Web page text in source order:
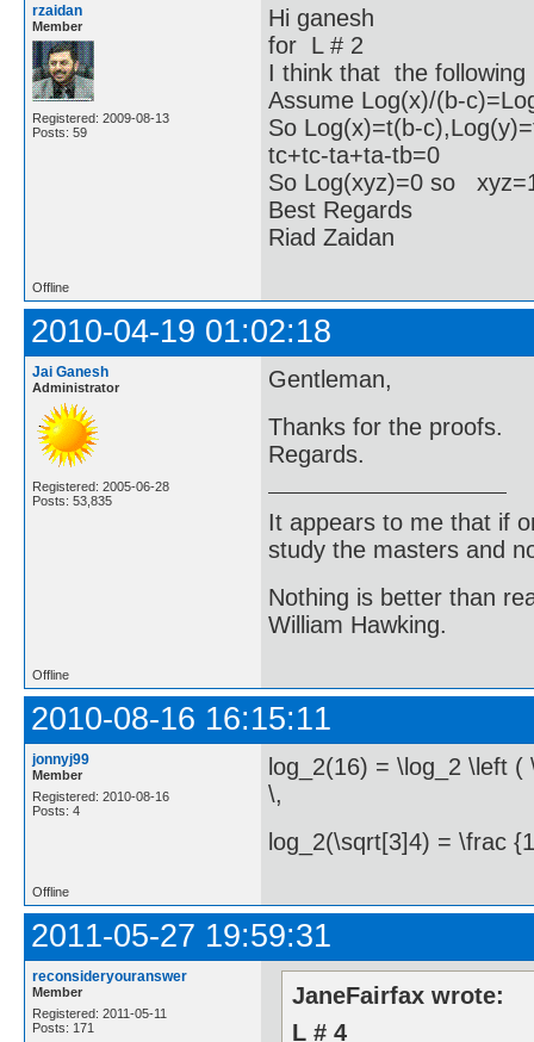
rzaidan
Member
Registered: 2009-08-13
Posts: 59
Hi ganesh
for L # 2
I think that the
Assume Log(x)/(b-
So Log(x)=t(b-
tc+tc-ta+ta-tb=0
So Log(xyz)=0 so
Best Regards
Riad Zaidan
Offline
2010-04-19 01:02:18
Jai Ganesh
Administrator
Registered: 2005-06-28
Posts: 53,835
Gentleman,
Thanks for the proofs.
Regards.
It appears to me that if
study the masters and
Nothing is better than
William Hawking.
Offline
2010-08-16 16:15:11
jonnyj99
Member
Registered: 2010-08-16
Posts: 4
log_2(16) = \log_2 \left
\,
log_2(\sqrt[3]4) = \frac
Offline
2011-05-27 19:59:31
reconsideryouranswer
Member
Registered: 2011-05-11
Posts: 171
JaneFairfax wrote:
L # 4